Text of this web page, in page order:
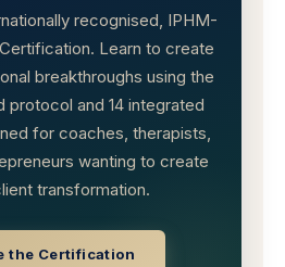
recognised, IPHM-
Learn to create
breakthroughs using the
protocol and 14 integrated
for coaches, therapists,
wanting to create
transformation.
the Certification